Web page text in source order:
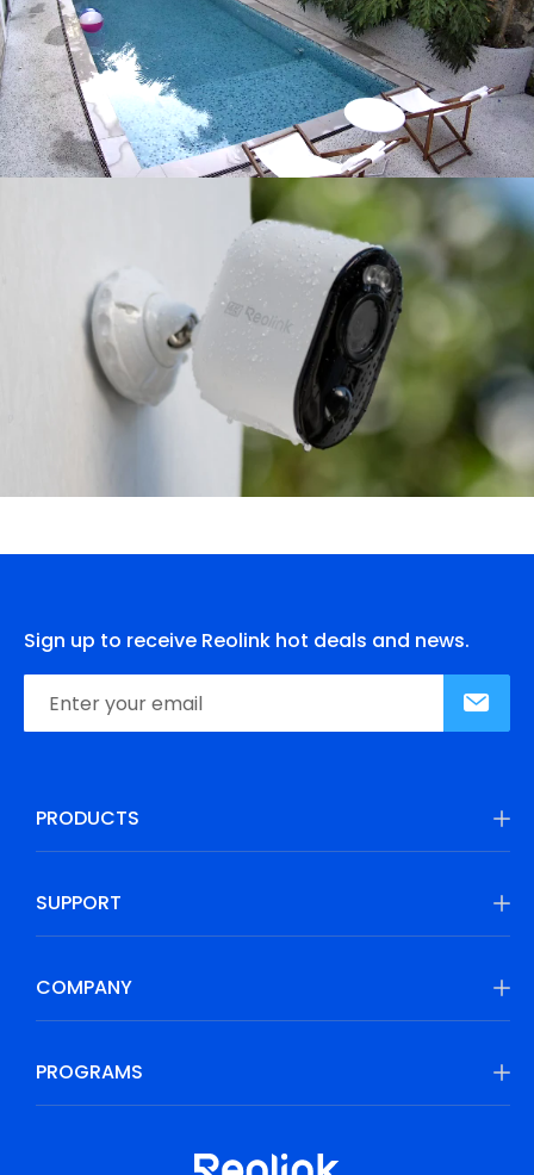
Sign up to receive Reolink hot deals and news.
PRODUCTS
SUPPORT
COMPANY
PROGRAMS